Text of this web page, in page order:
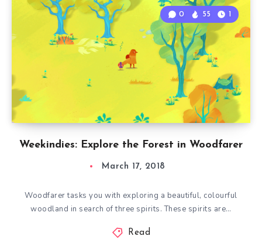
Weekindies: Explore the Forest in Woodfarer
0 55 1
March 17, 2018
Woodfarer tasks you with exploring a beautiful, colourful
woodland in search of three spirits. These spirits are…
Read